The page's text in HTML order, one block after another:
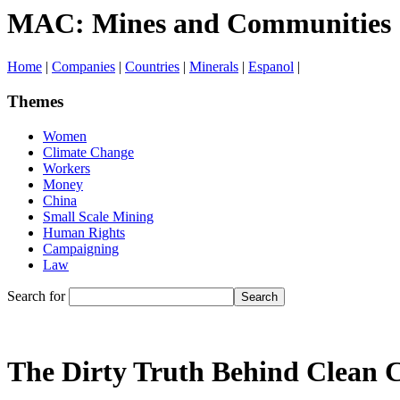
MAC: Mines and Communities
Home | Companies | Countries | Minerals | Espanol |
Themes
Women
Climate Change
Workers
Money
China
Small Scale Mining
Human Rights
Campaigning
Law
Search for
The Dirty Truth Behind Clean